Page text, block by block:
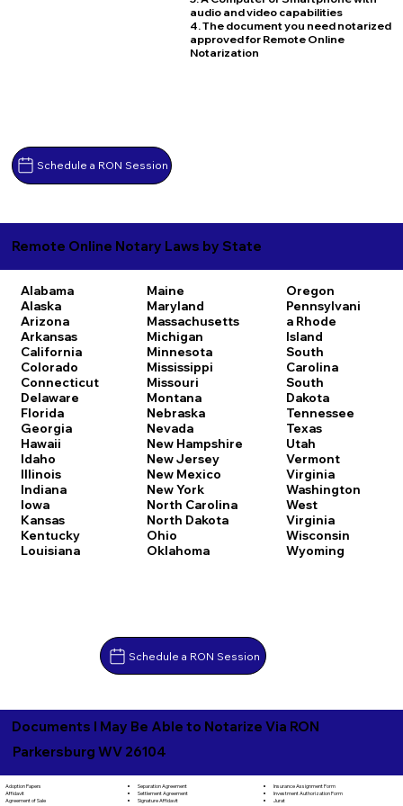
Schedule a RON Session
audio and video capabilities
4. The document you need notarized
approved for Remote Online
Notarization
Remote Online Notary Laws by State
Alabama
Alaska
Arizona
Arkansas
California
Colorado
Connecticut
Delaware
Florida
Georgia
Hawaii
Idaho
Illinois
Indiana
Iowa
Kansas
Kentucky
Louisiana
Maine
Maryland
Massachusetts
Michigan
Minnesota
Mississippi
Missouri
Montana
Nebraska
Nevada
New Hampshire
New Jersey
New Mexico
New York
North Carolina
North Dakota
Ohio
Oklahoma
Oregon
Pennsylvani
a Rhode
Island
South
Carolina
South
Dakota
Tennessee
Texas
Utah
Vermont
Virginia
Washington
West
Virginia
Wisconsin
Wyoming
Schedule a RON Session
Documents I May Be Able to Notarize Via RON
Parkersburg WV 26104
Adoption Papers
Affidavit
Agreement of Sale
Separation Agreement
Settlement Agreement
Signature Affidavit
Insurance Assignment Form
Investment Authorization Form
Jurat